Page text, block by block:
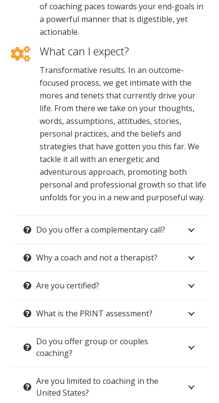
of coaching paces towards your end-goals in
a powerful manner that is digestible, yet
actionable.
What can I expect?
Transformative results. In an outcome-
focused process, we get intimate with the
mores and tenets that currently drive your
life. From there we take on your thoughts,
words, assumptions, attitudes, stories,
personal practices, and the beliefs and
strategies that have gotten you this far. We
tackle it all with an energetic and
adventurous approach, promoting both
personal and professional growth so that life
unfolds for you in a new and purposeful way.
Do you offer a complementary call?
Why a coach and not a therapist?
Are you certified?
What is the PRINT assessment?
Do you offer group or couples
coaching?
Are you limited to coaching in the
United States?